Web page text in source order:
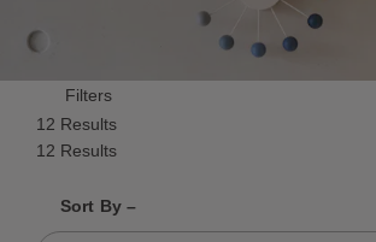
Filters
12 Results
12 Results
Sort By –